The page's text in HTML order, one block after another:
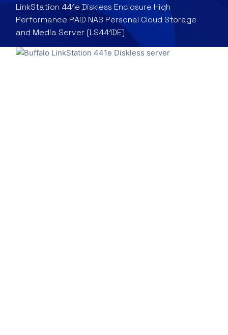
LinkStation 441e Diskless Enclosure High
Performance RAID NAS Personal Cloud Storage
and Media Server (LS441DE)